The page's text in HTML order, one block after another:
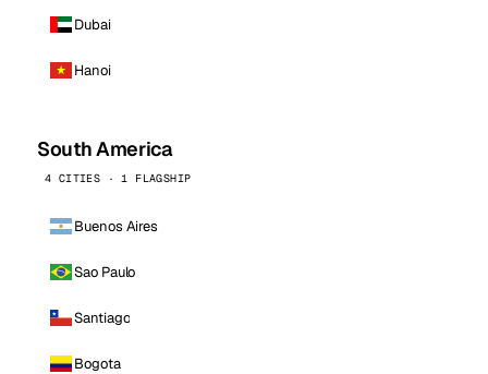
Dubai
Hanoi
South America
4 CITIES · 1 FLAGSHIP
Buenos Aires
Sao Paulo
Santiago
Bogota